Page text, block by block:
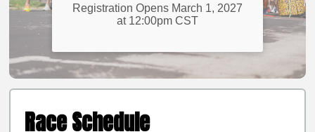
Registration Opens March 1, 2027
at 12:00pm CST
Race Schedule